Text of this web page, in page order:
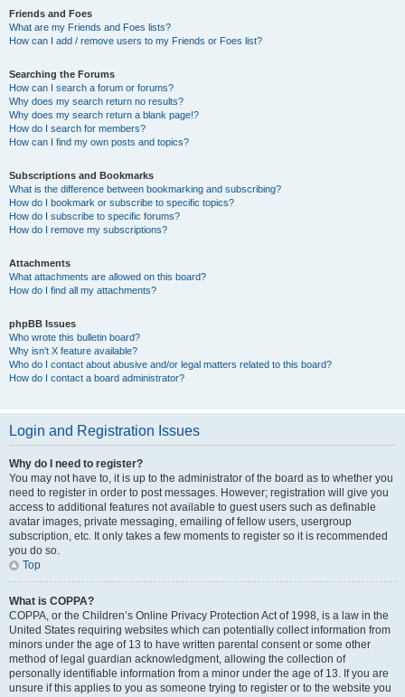
Friends and Foes
What are my Friends and Foes lists?
How can I add / remove users to my Friends or Foes list?
Searching the Forums
How can I search a forum or forums?
Why does my search return no results?
Why does my search return a blank page!?
How do I search for members?
How can I find my own posts and topics?
Subscriptions and Bookmarks
What is the difference between bookmarking and subscribing?
How do I bookmark or subscribe to specific topics?
How do I subscribe to specific forums?
How do I remove my subscriptions?
Attachments
What attachments are allowed on this board?
How do I find all my attachments?
phpBB Issues
Who wrote this bulletin board?
Why isn’t X feature available?
Who do I contact about abusive and/or legal matters related to this board?
How do I contact a board administrator?
Login and Registration Issues
Why do I need to register?
You may not have to, it is up to the administrator of the board as to whether you
need to register in order to post messages. However; registration will give you
access to additional features not available to guest users such as definable
avatar images, private messaging, emailing of fellow users, usergroup
subscription, etc. It only takes a few moments to register so it is recommended
you do so.
Top
What is COPPA?
COPPA, or the Children’s Online Privacy Protection Act of 1998, is a law in the
United States requiring websites which can potentially collect information from
minors under the age of 13 to have written parental consent or some other
method of legal guardian acknowledgment, allowing the collection of
personally identifiable information from a minor under the age of 13. If you are
unsure if this applies to you as someone trying to register or to the website you